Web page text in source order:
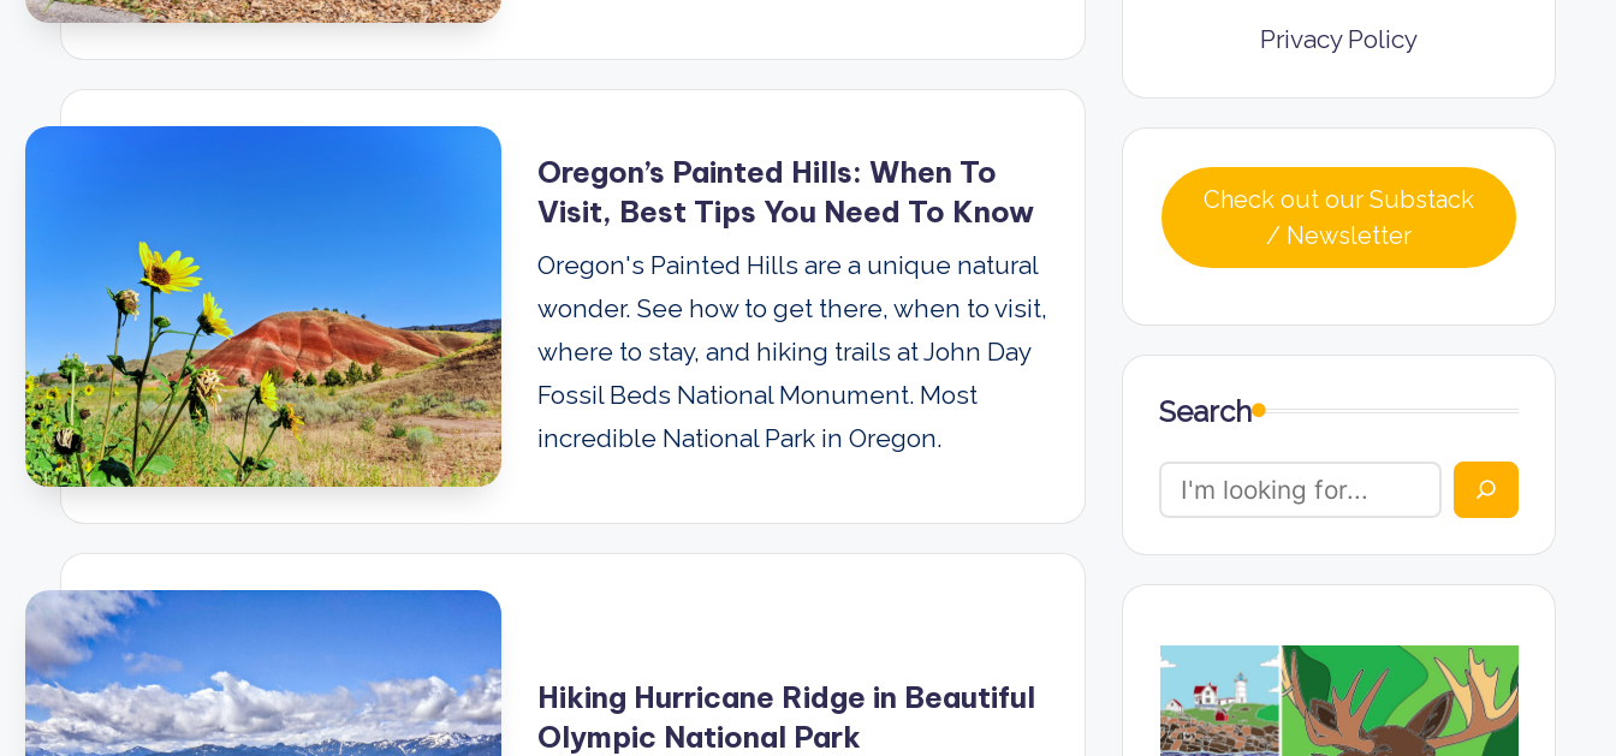
Oregon’s Painted Hills: When To
Visit, Best Tips You Need To Know
Oregon's Painted Hills are a unique natural
wonder. See how to get there, when to visit,
where to stay, and hiking trails at John Day
Fossil Beds National Monument. Most
incredible National Park in Oregon.
Hiking Hurricane Ridge in Beautiful
Olympic National Park
Privacy Policy
Check out our Substack
/ Newsletter
Search